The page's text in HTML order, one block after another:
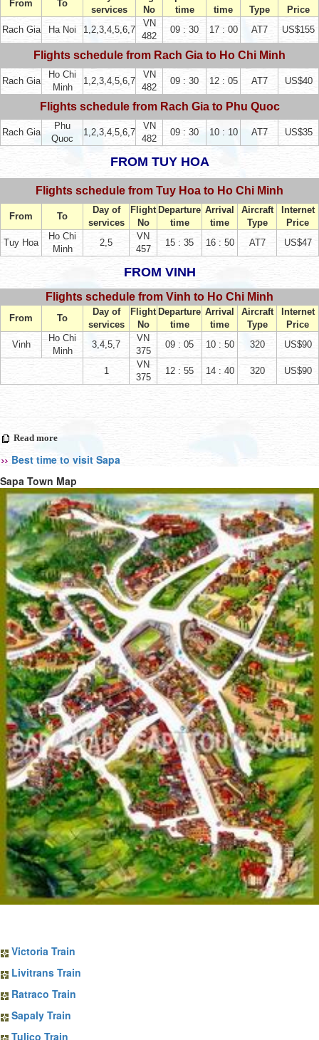
From To
services
No
time
time
Type
Price
Rach Gia
Ha Noi 1,2,3,4,5,6,7
VN
482
09 : 30 17 : 00 AT7 US$155
Flights schedule from Rach Gia to Ho Chi Minh
Rach Gia
Ho Chi
Minh
1,2,3,4,5,6,7
VN
482
09 : 30 12 : 05 AT7 US$40
Flights schedule from Rach Gia to Phu Quoc
Rach Gia
Phu
Quoc
1,2,3,4,5,6,7
VN
482
09 : 30 10 : 10 AT7 US$35
FROM TUY HOA
Flights schedule from Tuy Hoa to Ho Chi Minh
From To
Day of
services
Flight
No
Departure
time
Arrival
time
Aircraft
Type
Internet
Price
Tuy Hoa
Ho Chi
Minh
2,5
VN
457
15 : 35 16 : 50 AT7 US$47
FROM VINH
Flights schedule from Vinh to Ho Chi Minh
From To
Day of
services
Flight
No
Departure
time
Arrival
time
Aircraft
Type
Internet
Price
Vinh
Ho Chi
Minh
3,4,5,7
VN
375
09 : 05 10 : 50 320 US$90
1
VN
375
12 : 55 14 : 40 320 US$90
Read more
Best time to visit Sapa
Sapa Town Map
Victoria Train
Livitrans Train
Ratraco Train
Sapaly Train
Tulico Train